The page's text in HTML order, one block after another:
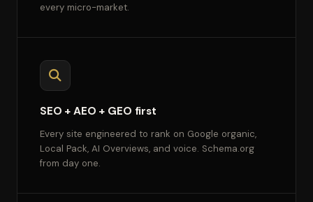
every micro-market.
SEO + AEO + GEO first
Every site engineered to rank on Google organic,
Local Pack, AI Overviews, and voice. Schema.org
from day one.